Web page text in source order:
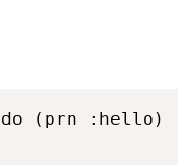
(prn